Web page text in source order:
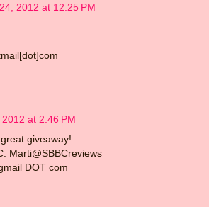
2012 at 12:25 PM
at 2:46 PM
giveaway!
Marti@SBBCreviews
DOT com